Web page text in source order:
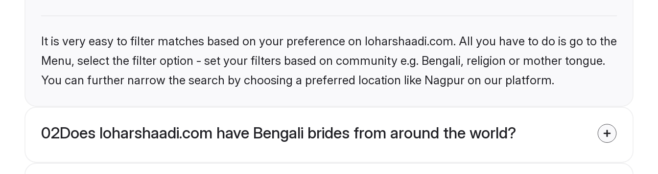
It is very easy to filter matches based on your preference on loharshaadi.com. All you have to do is go to the
Menu, select the filter option - set your filters based on community e.g. Bengali, religion or mother tongue.
You can further narrow the search by choosing a preferred location like Nagpur on our platform.
02Does loharshaadi.com have Bengali brides from around the world?